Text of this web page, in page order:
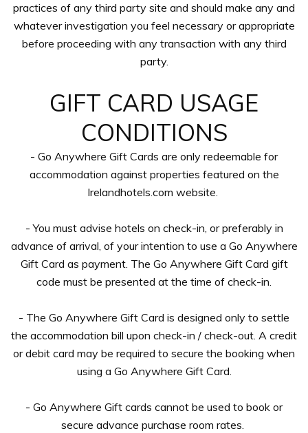
practices of any third party site and should make any and
whatever investigation you feel necessary or appropriate
before proceeding with any transaction with any third
party.
GIFT CARD USAGE
CONDITIONS
- Go Anywhere Gift Cards are only redeemable for
accommodation against properties featured on the
Irelandhotels.com website.
- You must advise hotels on check-in, or preferably in
advance of arrival, of your intention to use a Go Anywhere
Gift Card as payment. The Go Anywhere Gift Card gift
code must be presented at the time of check-in.
- The Go Anywhere Gift Card is designed only to settle
the accommodation bill upon check-in / check-out. A credit
or debit card may be required to secure the booking when
using a Go Anywhere Gift Card.
- Go Anywhere Gift cards cannot be used to book or
secure advance purchase room rates.